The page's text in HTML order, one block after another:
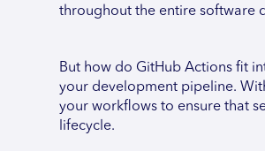
throughout the entire software
But how do GitHub Actions fit
your development pipeline.
your workflows to ensure that
lifecycle.